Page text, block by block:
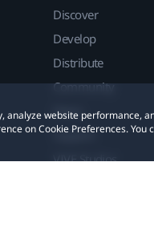
website performance,
on Cookie Preferences.
Discover
Develop
Distribute
Community
News
Support
VIVE Studios